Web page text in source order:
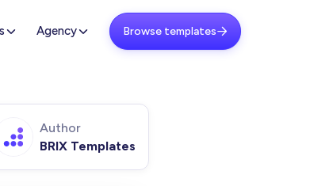
Agency Browse templates
Author
BRIX Templates